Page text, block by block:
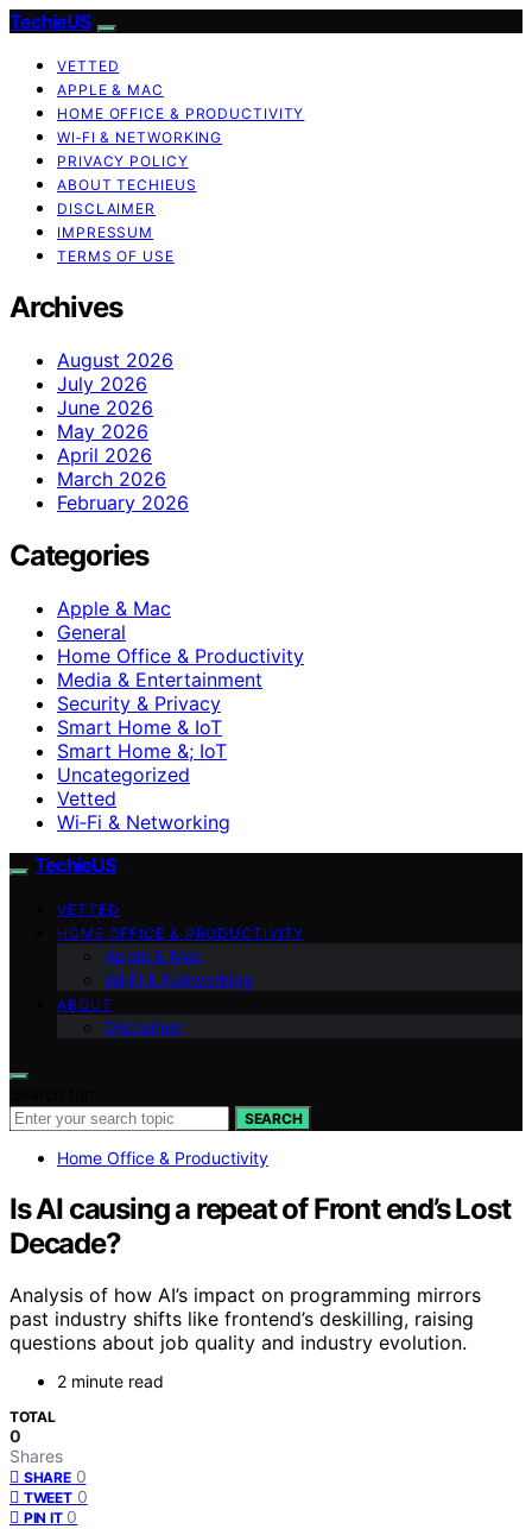
TechieUS
VETTED
APPLE & MAC
HOME OFFICE & PRODUCTIVITY
WI‑FI & NETWORKING
PRIVACY POLICY
ABOUT TECHIEUS
DISCLAIMER
IMPRESSUM
TERMS OF USE
Archives
August 2026
July 2026
June 2026
May 2026
April 2026
March 2026
February 2026
Categories
Apple & Mac
General
Home Office & Productivity
Media & Entertainment
Security & Privacy
Smart Home & IoT
Smart Home &; IoT
Uncategorized
Vetted
Wi‑Fi & Networking
TechieUS
VETTED
HOME OFFICE & PRODUCTIVITY
Apple & Mac
Wi‑Fi & Networking
ABOUT
Disclaimer
SEARCH
Home Office & Productivity
Is AI causing a repeat of Front end’s Lost
Decade?
Analysis of how AI’s impact on programming mirrors
past industry shifts like frontend’s deskilling, raising
questions about job quality and industry evolution.
2 minute read
TOTAL
0
Shares
SHARE 0
TWEET 0
PIN IT 0